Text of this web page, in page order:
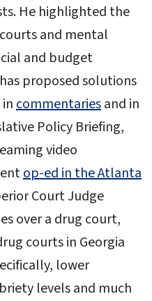
He highlighted the
and mental
and budget
proposed solutions
commentariesand in
Policy Briefing,
video
op-ed in the Atlanta
Court Judge
over a drug court,
courts in Georgia
lower
levels and much